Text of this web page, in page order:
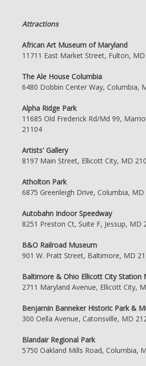
Attractions
African Art Museum of Maryland
11711 East Market Street, Fulton,
The Ale House Columbia
6480 Dobbin Center Way, Columbia,
Alpha Ridge Park
11685 Old Frederick Rd/Md 99,
21104
Artists' Gallery
8197 Main Street, Ellicott City, MD
Atholton Park
6875 Greenleigh Drive, Columbia, MD
Autobahn Indoor Speedway
8251 Preston Ct, Suite F, Jessup, MD
B&O Railroad Museum
901 W. Pratt Street, Baltimore, MD
Baltimore & Ohio Ellicott City Station
2711 Maryland Avenue, Ellicott City,
Benjamin Banneker Historic Park &
300 Oella Avenue, Catonsville, MD
Blandair Regional Park
5750 Oakland Mills Road, Columbia,